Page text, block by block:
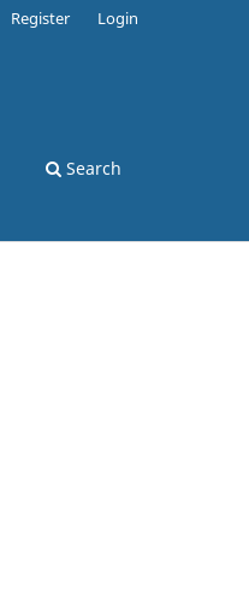
Search
Register Login